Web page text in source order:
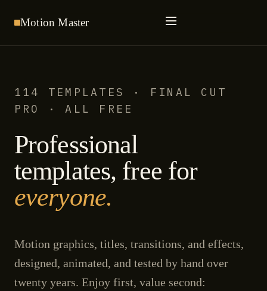
Motion Master
114 TEMPLATES · FINAL CUT
PRO · ALL FREE
Professional
templates, free for
everyone.
Motion graphics, titles, transitions, and effects,
designed, animated, and tested by hand over
twenty years. Enjoy first, value second: